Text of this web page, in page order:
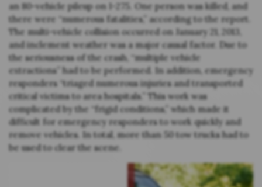
an 80-vehicle pileup on I-275. One person was killed, and
there were “numerous fatalities,” according to the report.
The multi-vehicle collision occurred on January 21, 2013,
and inclement weather was a major causal factor. Due to
the seriousness of the crash, “multiple vehicle
extractions” had to be performed. In addition, emergency
responders “triaged numerous injuries and transported
critical victims to area hospitals.” This work was
complicated by the “frigid conditions,” which made it
difficult for emergency responders to work quickly and
remove vehicles. In total, more than 50 tow trucks had to
be used to clear the scene.